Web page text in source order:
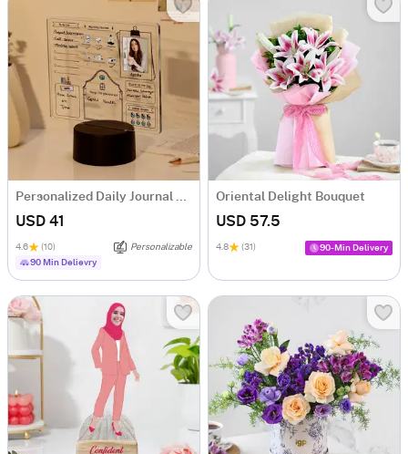
Personalized Daily Journal LED Lamp
USD 41
4.6 (10)
Personalizable
90 Min Delievry
Oriental Delight Bouquet
USD 57.5
4.8 (31) 90-Min Delivery